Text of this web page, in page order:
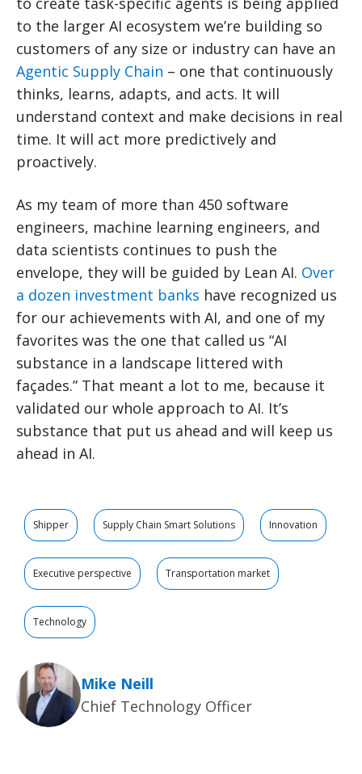
to the larger AI ecosystem we’re building so
customers of any size or industry can have an
Agentic Supply Chain – one that continuously
thinks, learns, adapts, and acts. It will
understand context and make decisions in real
time. It will act more predictively and
proactively.
As my team of more than 450 software
engineers, machine learning engineers, and
data scientists continues to push the
envelope, they will be guided by Lean AI. Over
a dozen investment banks have recognized us
for our achievements with AI, and one of my
favorites was the one that called us “AI
substance in a landscape littered with
façades.” That meant a lot to me, because it
validated our whole approach to AI. It’s
substance that put us ahead and will keep us
ahead in AI.
Shipper Supply Chain Smart Solutions Innovation
Executive perspective Transportation market
Technology
Mike Neill
Chief Technology Officer